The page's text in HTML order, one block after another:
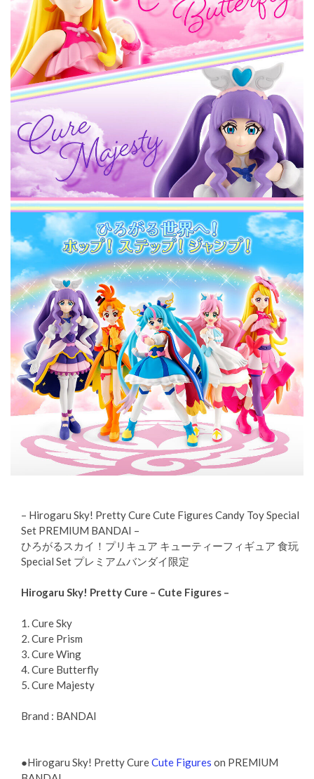
– Hirogaru Sky! Pretty Cure Cute Figures Candy Toy Special
Set PREMIUM BANDAI –
ひろがるスカイ！プリキュア キューティーフィギュア 食玩
Special Set プレミアムバンダイ限定
Hirogaru Sky! Pretty Cure – Cute Figures –
1. Cure Sky
2. Cure Prism
3. Cure Wing
4. Cure Butterfly
5. Cure Majesty
Brand : BANDAI
●Hirogaru Sky! Pretty CureCute Figures on PREMIUM